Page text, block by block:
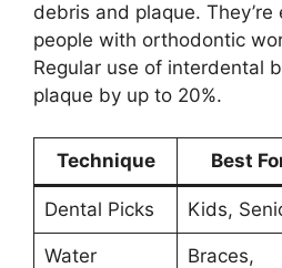
debris and plaque.
people with orthodontic
Regular use of interdental
plaque by up to 20%.
Technique Best
Dental Picks Kids,
Water
Braces,